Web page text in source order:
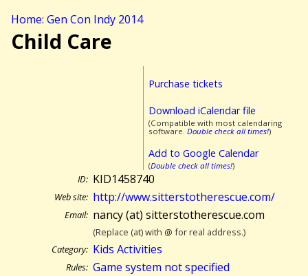
Home: Gen Con Indy 2014
Child Care
Purchase tickets
Download iCalendar file
(Compatible with most calendaring
software. Double check all times!)
Add to Google Calendar
(Double check all times!)
ID: KID1458740
Web site: http://www.sitterstotherescue.com/
Email: nancy (at) sitterstotherescue.com
(Replace (at) with @ for real address.)
Category: Kids Activities
Rules: Game system not specified